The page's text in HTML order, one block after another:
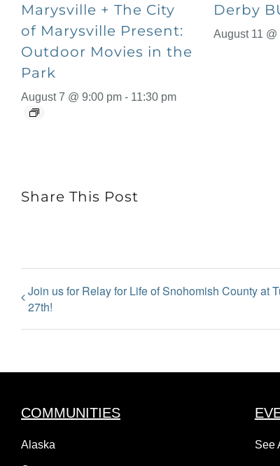
Marysville + The City
of Marysville Present:
Outdoor Movies in the
Park
August 7 @ 9:00 pm - 11:30 pm
Derby
August 11 @
Share This Post
Join us for Relay for Life of Snohomish County at
27th!
COMMUNITIES
Alaska See